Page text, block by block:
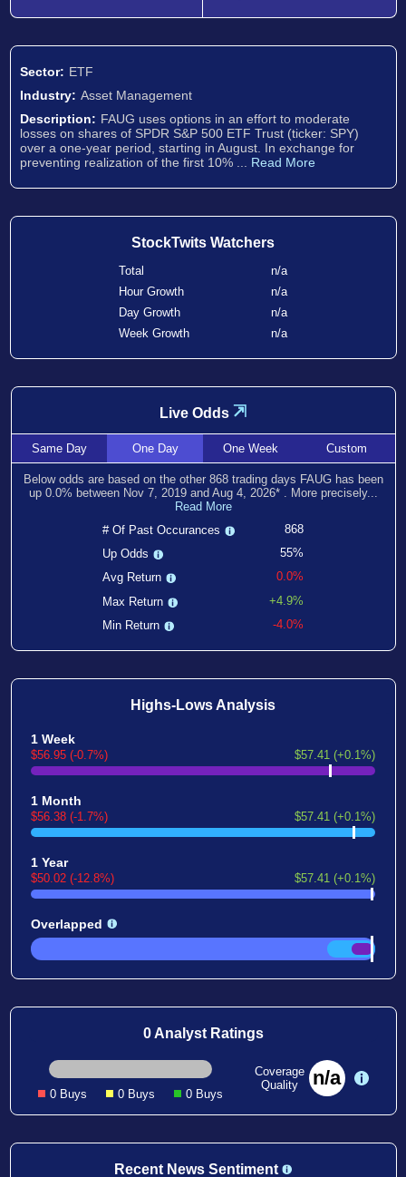
Sector: ETF
Industry: Asset Management
Description: FAUG uses options in an effort to moderate
losses on shares of SPDR S&P 500 ETF Trust (ticker: SPY)
over a one-year period, starting in August. In exchange for
preventing realization of the first 10% ... Read More
StockTwits Watchers
Total
n/a
Hour Growth
n/a
Day Growth
n/a
Week Growth
n/a
Live Odds ⇲
SameDay OneDay OneWeek Custom
Below odds are based on the other 868trading days FAUG has been
up 0.0% between Nov 7, 2019and Aug 4, 2026* . More precisely...
Read More
# Of Past Occurances
868
Up Odds
55%
Avg Return
0.0%
Max Return
+4.9%
Min Return
-4.0%
Highs-Lows Analysis
1 Week
$56.95 (-0.7%) $57.41 (+0.1%)
1 Month
$56.38 (-1.7%) $57.41 (+0.1%)
1 Year
$50.02 (-12.8%) $57.41 (+0.1%)
Overlapped
0 Analyst Ratings
0 Buys 0 Buys 0 Buys
Coverage
Quality
n/a
Recent News Sentiment